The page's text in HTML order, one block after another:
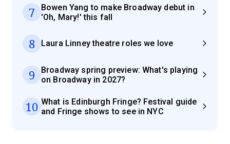
7
Bowen Yang to make Broadway debut in
'Oh, Mary!' this fall
8 Laura Linney theatre roles we love
9
Broadway spring preview: What's playing
on Broadway in 2027?
10 What is Edinburgh Fringe? Festival guide
and Fringe shows to see in NYC